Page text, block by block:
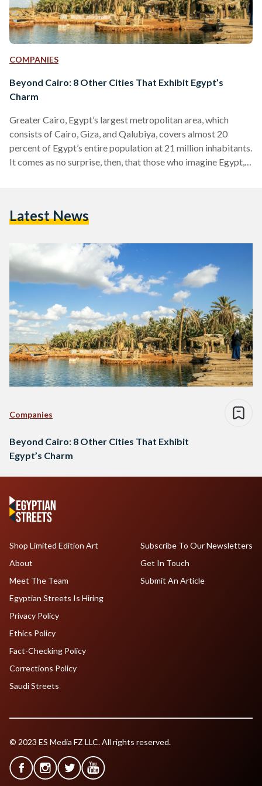
COMPANIES
Beyond Cairo: 8 Other Cities That Exhibit Egypt’s
Charm
Greater Cairo, Egypt’s largest metropolitan area, which
consists of Cairo, Giza, and Qalubiya, covers almost 20
percent of Egypt’s entire population at 21 million inhabitants.
It comes as no surprise, then, that those who imagine Egypt,
there exists the Egypt that is Cairo, and an entirely different
Latest News
Companies
Beyond Cairo: 8 Other Cities That Exhibit
Egypt’s Charm
Shop Limited Edition Art
About
Meet The Team
Egyptian Streets Is Hiring
Subscribe To Our Newsletters
Get In Touch
Submit An Article
Privacy Policy
Ethics Policy
Fact-Checking Policy
Corrections Policy
Saudi Streets
© 2023 ES Media FZ LLC. All rights reserved.